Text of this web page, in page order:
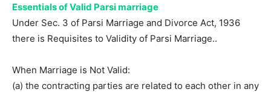
Essentials of Valid Parsi marriage
Under Sec. 3 of Parsi Marriage and Divorce Act, 1936
there is Requisites to Validity of Parsi Marriage..
When Marriage is Not Valid:
(a) the contracting parties are related to each other in any